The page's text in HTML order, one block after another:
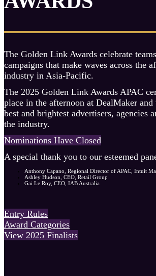
The Golden Link Awards celebrate
campaigns that make waves across the
industry in Asia-Pacific.
The 2025 Golden Link Awards APAC
place in the afternoon at DealMaker
best and brightest advertisers, agencies
the industry.
Nominations Have Closed
A special thank you to our esteemed
Anthony Capano, Regional Director of APAC, Intuit
Ashley Hudson, CEO, Retail Group
Gai Le Roy, CEO, IAB Australia
Entry Rules
Award Categories
View 2025 Finalists